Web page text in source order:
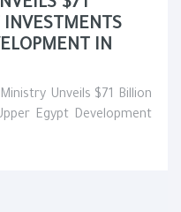
$71
INVESTMENTS
IN
Unveils $71 Billion
Egypt Development